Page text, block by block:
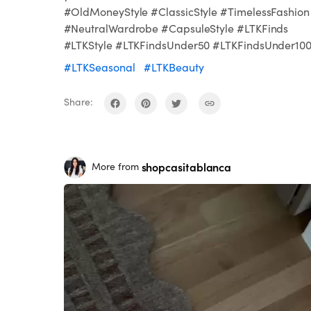
#OldMoneyStyle #ClassicStyle #TimelessFashion
#NeutralWardrobe #CapsuleStyle #LTKFinds
#LTKStyle #LTKFindsUnder50 #LTKFindsUnder100
#LTKSeasonal
#LTKBeauty
Share:
More from shopcasitablanca